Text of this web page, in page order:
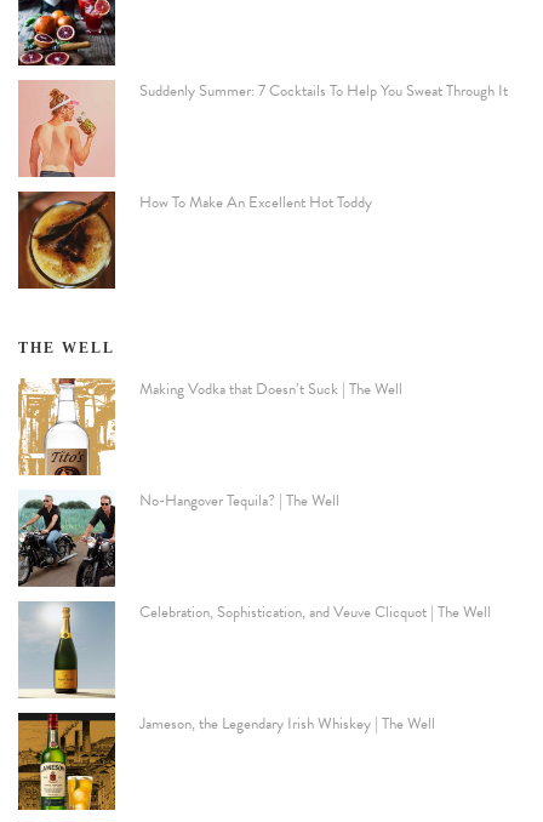
Suddenly Summer: 7 Cocktails To Help You Sweat Through It
How To Make An Excellent Hot Toddy
THE WELL
Making Vodka that Doesn’t Suck | The Well
No-Hangover Tequila? | The Well
Celebration, Sophistication, and Veuve Clicquot | The Well
Jameson, the Legendary Irish Whiskey | The Well